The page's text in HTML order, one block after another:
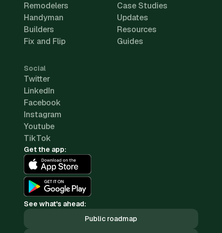
Remodelers
Handyman
Builders
Fix and Flip
Case Studies
Updates
Resources
Guides
Social
Twitter
LinkedIn
Facebook
Instagram
Youtube
TikTok
Get the app:
See what's ahead:
Public roadmap